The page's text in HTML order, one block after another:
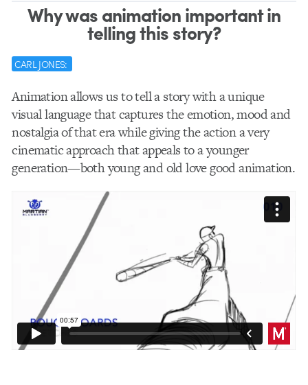
Why was animation important in
telling this story?
CARL JONES:
Animation allows us to tell a story with a unique
visual language that captures the emotion, mood and
nostalgia of that era while giving the action a very
cinematic approach that appeals to a younger
generation—both young and old love good animation.